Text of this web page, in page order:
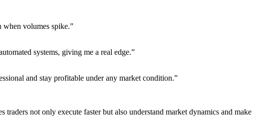
when volumes spike.”
systems, giving me a real edge.”
and stay profitable under any market condition.”
not only execute faster but also understand market dynamics and make